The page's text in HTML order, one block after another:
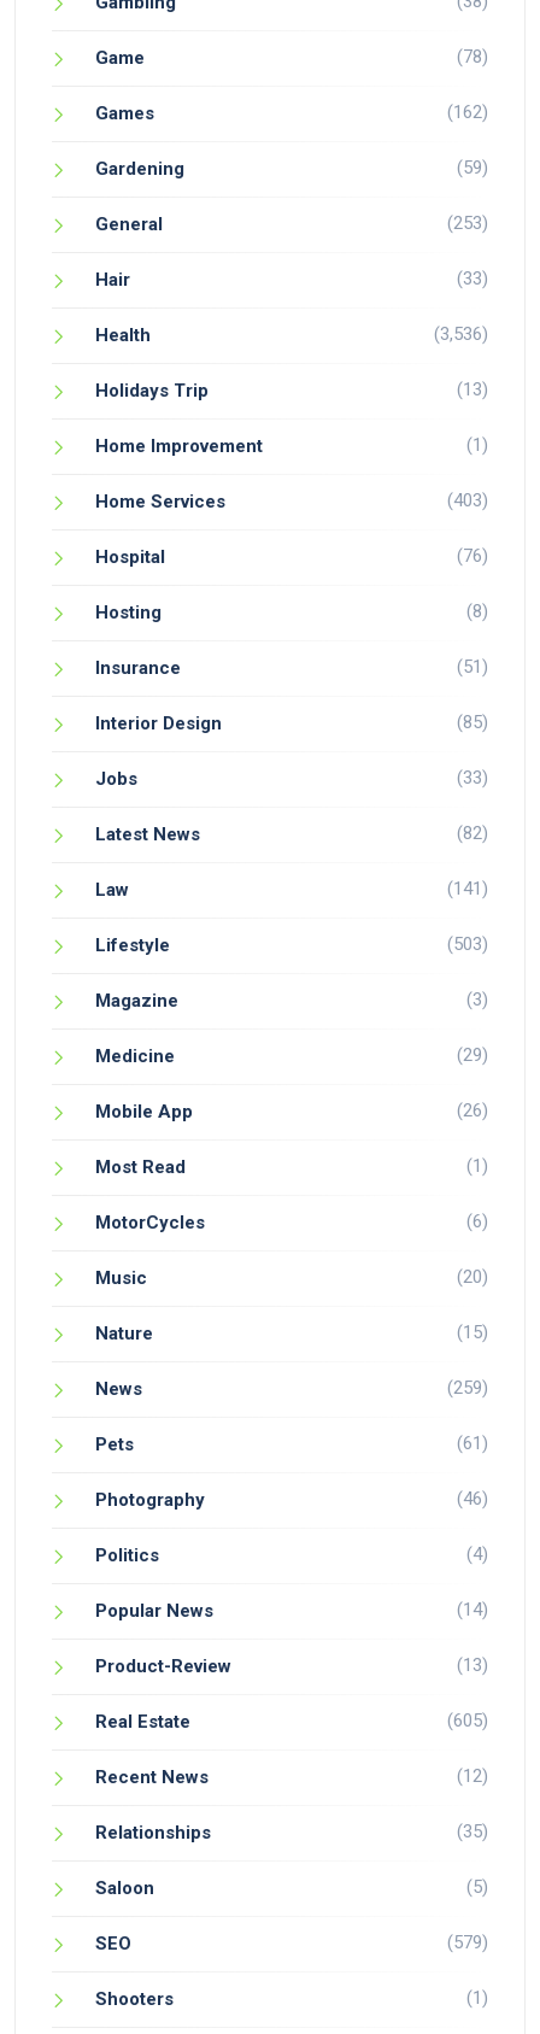
Game (78)
Games (162)
Gardening (59)
General (253)
Hair (33)
Health (3,536)
Holidays Trip (13)
Home Improvement (1)
Home Services (403)
Hospital (76)
Hosting (8)
Insurance (51)
Interior Design (85)
Jobs (33)
Latest News (82)
Law (141)
Lifestyle (503)
Magazine (3)
Medicine (29)
Mobile App (26)
Most Read (1)
MotorCycles (6)
Music (20)
Nature (15)
News (259)
Pets (61)
Photography (46)
Politics (4)
Popular News (14)
Product-Review (13)
Real Estate (605)
Recent News (12)
Relationships (35)
Saloon (5)
SEO (579)
Shooters (1)